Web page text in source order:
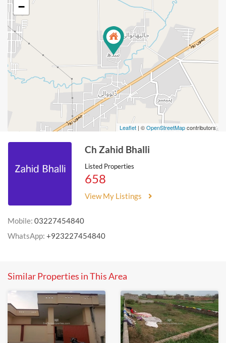
−
Leaflet | ©OpenStreetMapcontributors
Ch Zahid Bhalli
Listed Properties
658
View My Listings
Mobile: 03227454840
WhatsApp: +923227454840
Similar Properties in This Area